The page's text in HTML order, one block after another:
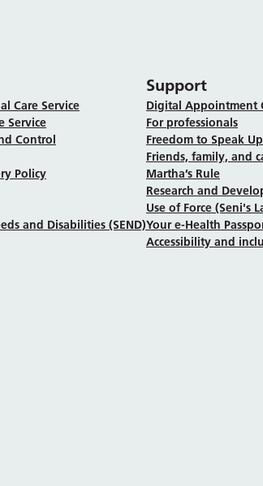
Care Service
Service
Control
Policy
and Disabilities (SEND)
Support
Digital Appointment
For professionals
Freedom to Speak Up
Friends, family, and
Martha’s Rule
Research and
Use of Force (Seni's
Your e-Health
Accessibility and